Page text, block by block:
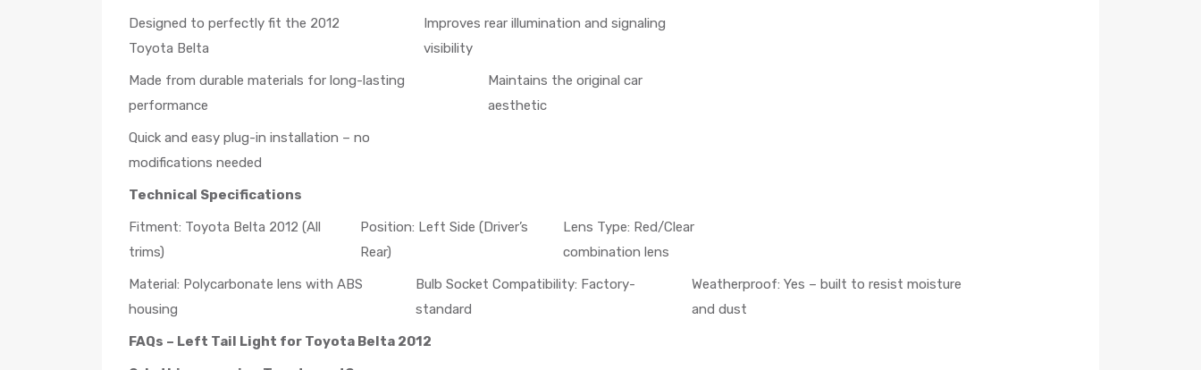
Designed to perfectly fit the 2012
Toyota Belta
Improves rear illumination and signaling
visibility
Made from durable materials for long-lasting
performance
Maintains the original car
aesthetic
Quick and easy plug-in installation – no
modifications needed
Technical Specifications
Fitment: Toyota Belta 2012 (All
trims)
Position: Left Side (Driver’s
Rear)
Lens Type: Red/Clear
combination lens
Material: Polycarbonate lens with ABS
housing
Bulb Socket Compatibility: Factory-
standard
Weatherproof: Yes – built to resist moisture
and dust
FAQs – Left Tail Light for Toyota Belta 2012